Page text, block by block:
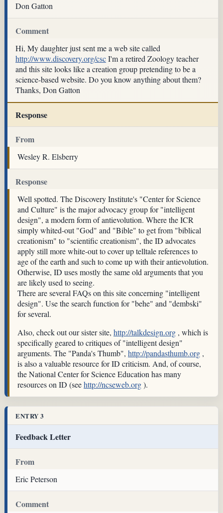
Don Gatton
Comment
Hi, My daughter just sent me a web site called
http://www.discovery.org/cscI'm a retired Zoology teacher
and this site looks like a creation group pretending to be a
science-based website. Do you know anything about them?
Thanks, Don Gatton
Response
From
Wesley R. Elsberry
Response
Well spotted. The Discovery Institute's "Center for Science
and Culture" is the major advocacy group for "intelligent
design", a modern form of antievolution. Where the ICR
simply whited-out "God" and "Bible" to get from "biblical
creationism" to "scientific creationism", the ID advocates
apply still more white-out to cover up telltale references to
age of the earth and such to come up with their antievolution.
Otherwise, ID uses mostly the same old arguments that you
are likely used to seeing.
There are several FAQs on this site concerning "intelligent
design". Use the search function for "behe" and "dembski"
for several.
Also, check out our sister site, http://talkdesign.org , which is
specifically geared to critiques of "intelligent design"
arguments. The "Panda's Thumb", http://pandasthumb.org ,
is also a valuable resource for ID criticism. And, of course,
the National Center for Science Education has many
resources on ID (seehttp://ncseweb.org).
ENTRY 3
Feedback Letter
From
Eric Peterson
Comment